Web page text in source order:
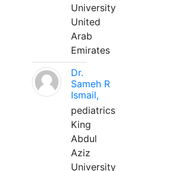
University
United
Arab
Emirates
Dr.
Sameh R
Ismail,
pediatrics
King
Abdul
Aziz
University